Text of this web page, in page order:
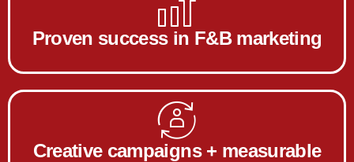
Proven success in F&B marketing
Creative campaigns + measurable